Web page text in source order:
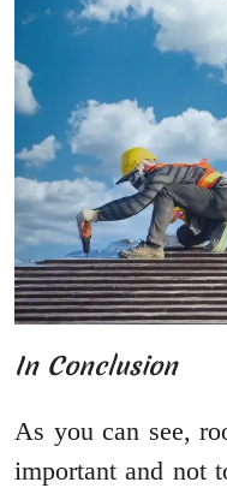
In Conclusion
As you can see,
important and not